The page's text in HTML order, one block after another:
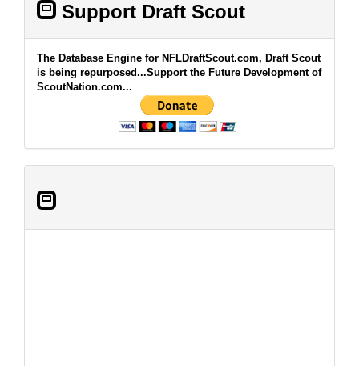
Support Draft Scout
The Database Engine for NFLDraftScout.com, Draft Scout
is being repurposed...Support the Future Development of
ScoutNation.com...